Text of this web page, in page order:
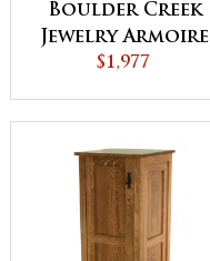
Boulder Creek
Jewelry Armoire
$1,977